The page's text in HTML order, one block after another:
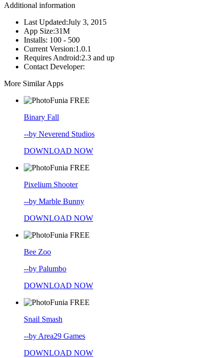
Additional information
Last Updated:July 3, 2015
App Size:31M
Installs: 100 - 500
Current Version:1.0.1
Requires Android:2.3 and up
Contact Developer:
More Similar Apps
FREE
Binary Fall
--by Neverend Studios
DOWNLOAD NOW
FREE
Pixelium Shooter
--by Marble Bunny
DOWNLOAD NOW
FREE
Bee Zoo
--by Palumbo
DOWNLOAD NOW
FREE
Snail Smash
--by Area29 Games
DOWNLOAD NOW